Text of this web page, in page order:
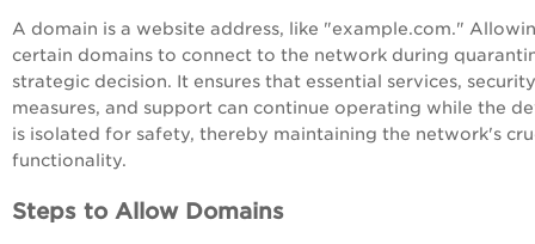
A domain is a website address, like "example.com."
certain domains to connect to the network during
strategic decision. It ensures that essential services, security
measures, and support can continue operating while the
is isolated for safety, thereby maintaining the network's
functionality.
Steps to Allow Domains